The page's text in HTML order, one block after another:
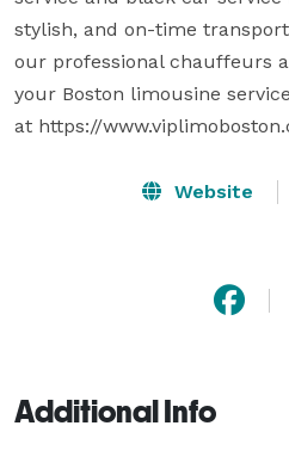
stylish, and on-time
our professional chauffeurs
your Boston limousine
Website
Additional Info